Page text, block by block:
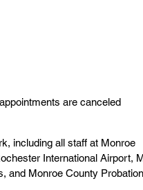
are canceled
including all staff at Monroe
International Airport,
and Monroe County